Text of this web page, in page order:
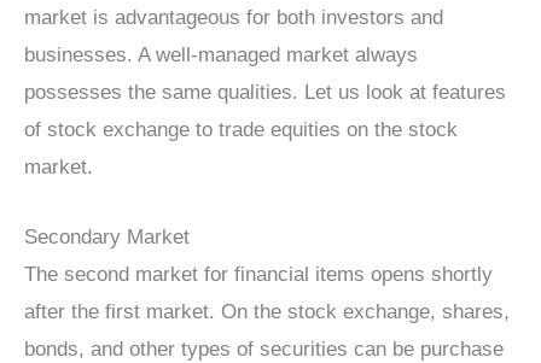
market is advantageous for both investors and
businesses. A well-managed market always
possesses the same qualities. Let us look at features
of stock exchange to trade equities on the stock
market.
Secondary Market
The second market for financial items opens shortly
after the first market. On the stock exchange, shares,
bonds, and other types of securities can be purchase